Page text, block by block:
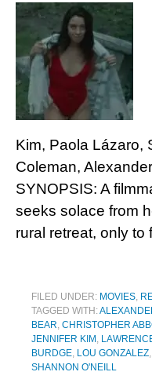
Kim, Paola Lázaro,
Coleman,
SYNOPSIS: A
seeks solace from
rural retreat, only
FILED UNDER: MOVIES,
TAGGED WITH:
BEAR, CHRISTOPHER
JENNIFER KIM ,
BURDGE, LOU GONZALEZ,
SHANNON O'NEILL